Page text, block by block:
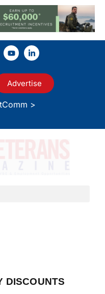
Advertise
>
DISCOUNTS